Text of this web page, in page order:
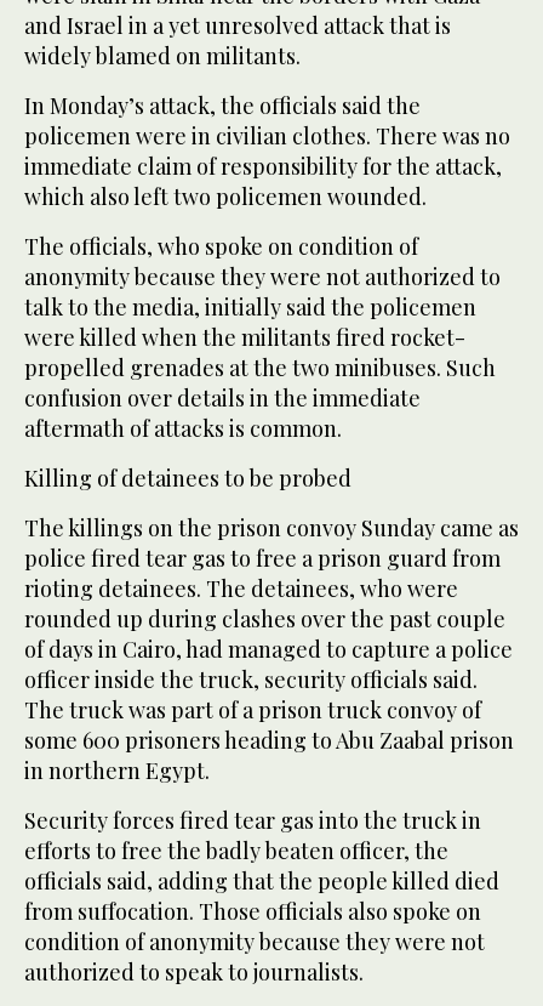
and Israel in a yet unresolved attack that is
widely blamed on militants.
In Monday’s attack, the officials said the
policemen were in civilian clothes. There was no
immediate claim of responsibility for the attack,
which also left two policemen wounded.
The officials, who spoke on condition of
anonymity because they were not authorized to
talk to the media, initially said the policemen
were killed when the militants fired rocket-
propelled grenades at the two minibuses. Such
confusion over details in the immediate
aftermath of attacks is common.
Killing of detainees to be probed
The killings on the prison convoy Sunday came as
police fired tear gas to free a prison guard from
rioting detainees. The detainees, who were
rounded up during clashes over the past couple
of days in Cairo, had managed to capture a police
officer inside the truck, security officials said.
The truck was part of a prison truck convoy of
some 600 prisoners heading to Abu Zaabal prison
in northern Egypt.
Security forces fired tear gas into the truck in
efforts to free the badly beaten officer, the
officials said, adding that the people killed died
from suffocation. Those officials also spoke on
condition of anonymity because they were not
authorized to speak to journalists.